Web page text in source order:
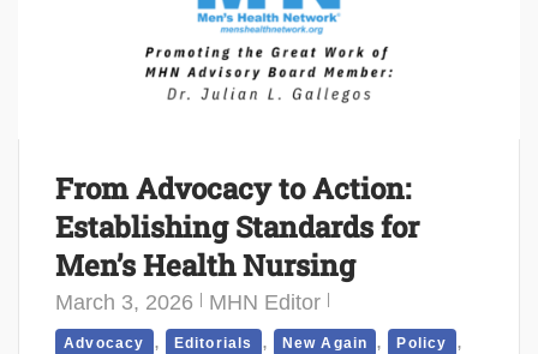
From Advocacy to Action:
Establishing Standards for
Men’s Health Nursing
March 3, 2026 MHN Editor
Advocacy , Editorials , New Again , Policy ,